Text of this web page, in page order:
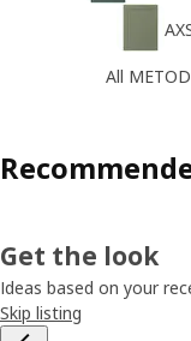
All
Get the look
Ideas based on your
Skip listing